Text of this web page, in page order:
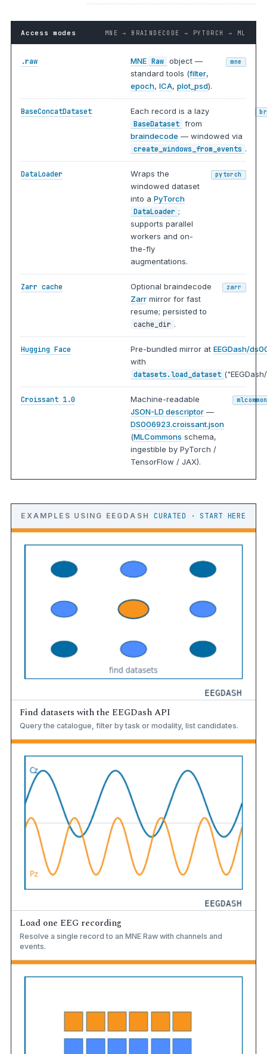
Access modes MNE → BRAINDECODE → PYTORCH → ML
.raw MNE Raw object —
standard tools (filter,
epoch,ICA,plot_psd).
mne
BaseConcatDataset Each record is a lazy
BaseDataset from
braindecode — windowed via
create_windows_from_events .
DataLoader
Wraps the
windowed dataset
into aPyTorch
DataLoader ;
supports parallel
workers and on-
the-fly
augmentations.
pytorch
Zarr cache
Optional braindecode
Zarr mirror for fast
resume; persisted to
cache_dir .
zarr
Hugging Face Pre-bundled mirror atEEGDash/
with
datasets.load_dataset
Croissant 1.0
Machine-readable
JSON-LD descriptor —
DS006923.croissant.json
(MLCommons schema,
ingestible by PyTorch /
TensorFlow / JAX).
EXAMPLES USING EEGDASH CURATED · START HERE
Find datasets with the EEGDash API
Query the catalogue, filter by task or modality, list candidates.
Load one EEG recording
Resolve a single record to an MNE Raw with channels and
events.